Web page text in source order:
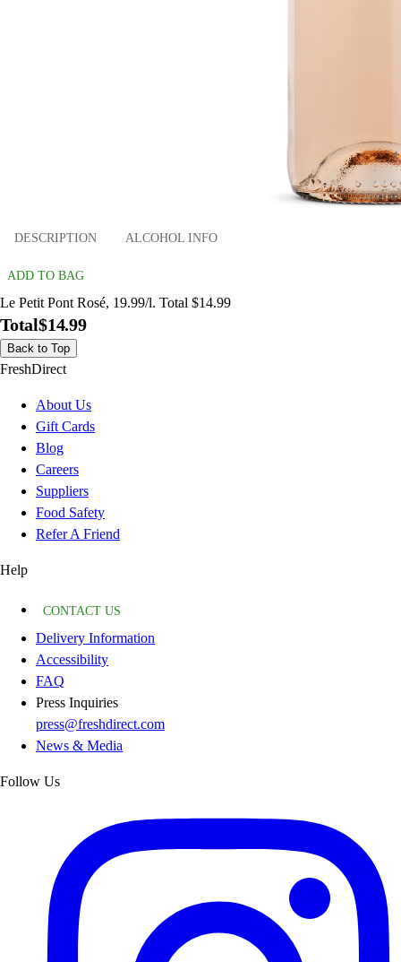
DESCRIPTION ALCOHOL INFO
ADD TO BAG
Le Petit Pont Rosé, 19.99/l. Total $14.99
Total$14.99
Back to Top
FreshDirect
About Us
Gift Cards
Blog
Careers
Suppliers
Food Safety
Refer A Friend
Help
CONTACT US
Delivery Information
Accessibility
FAQ
Press Inquiries
press@freshdirect.com
News & Media
Follow Us